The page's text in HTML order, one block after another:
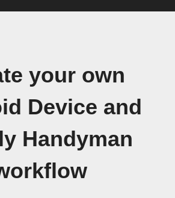
your own
Device and
Handyman